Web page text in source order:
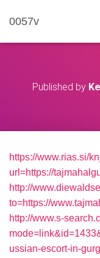
0057v
Published by
https://www.rias.si/
url=https://
http://
to=https://
http://www.s-
ussian-escort-in-